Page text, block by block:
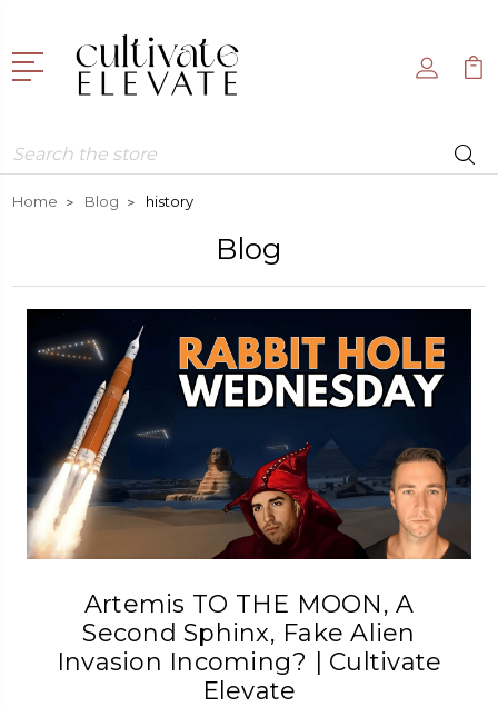
Search
Home Blog history
Blog
Artemis TO THE MOON, A
Second Sphinx, Fake Alien
Invasion Incoming? | Cultivate
Elevate